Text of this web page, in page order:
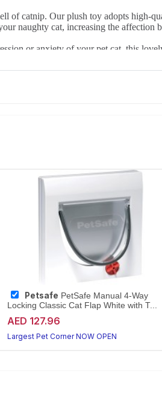
Petsafe PetSafe Manual 4-Way
Locking Classic Cat Flap White with T...
AED 127.96
Largest Pet Corner NOW OPEN